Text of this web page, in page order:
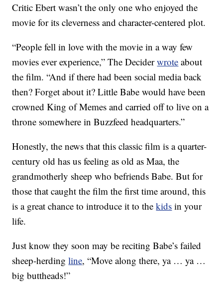
Critic Ebert wasn’t the only one who enjoyed the
movie for its cleverness and character-centered plot.
“People fell in love with the movie in a way few
movies ever experience,” The Deciderwrote about
the film. “And if there had been social media back
then? Forget about it? Little Babe would have been
crowned King of Memes and carried off to live on a
throne somewhere in Buzzfeed headquarters.”
Honestly, the news that this classic film is a quarter-
century old has us feeling as old as Maa, the
grandmotherly sheep who befriends Babe. But for
those that caught the film the first time around, this
is a great chance to introduce it to thekids in your
life.
Just know they soon may be reciting Babe’s failed
sheep-herdingline, “Move along there, ya … ya …
big buttheads!”